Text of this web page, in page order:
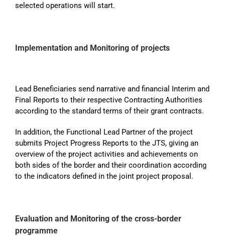
selected operations will start.
Implementation and Monitoring of projects
Lead Beneficiaries send narrative and financial Interim and
Final Reports to their respective Contracting Authorities
according to the standard terms of their grant contracts.
In addition, the Functional Lead Partner of the project
submits Project Progress Reports to the JTS, giving an
overview of the project activities and achievements on
both sides of the border and their coordination according
to the indicators defined in the joint project proposal.
Evaluation and Monitoring of the cross-border
programme